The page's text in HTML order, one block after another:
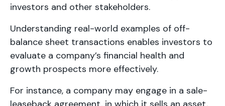
investors and other stakeholders.
Understanding real-world examples of off-
balance sheet transactions enables investors to
evaluate a company’s financial health and
growth prospects more effectively.
For instance, a company may engage in a sale-